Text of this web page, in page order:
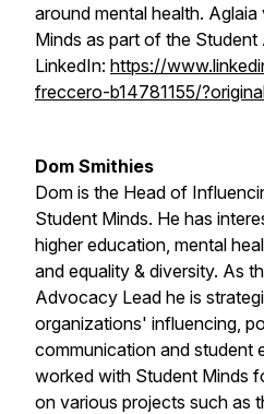
around mental health.
Minds as part of the
LinkedIn: https://
freccero-b14781155/
Dom Smithies
Dom is the Head of
Student Minds. He has
higher education, mental
and equality & diversity. As
Advocacy Lead he is
organizations' influencing,
communication and student
worked with Student Minds
on various projects such as